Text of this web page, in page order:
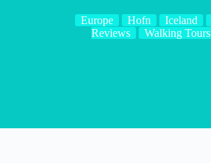
Europe Hofn Iceland
Reviews
Walking Tours